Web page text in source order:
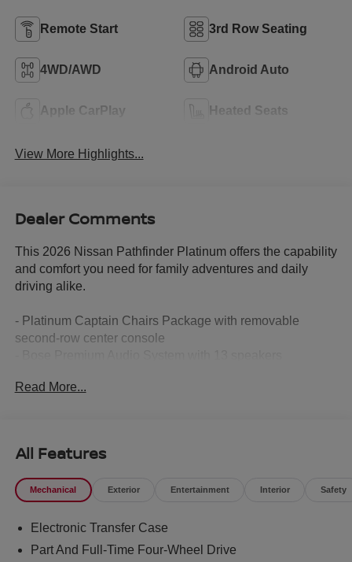
Remote Start 3rd Row Seating
4WD/AWD Android Auto
Apple CarPlay Heated Seats
View More Highlights...
Dealer Comments
This 2026 Nissan Pathfinder Platinum offers the capability
and comfort you need for family adventures and daily
driving alike.
- Platinum Captain Chairs Package with removable
second-row center console
- NissanConnect featuring Apple CarPlay and Android
- Heated rear seats and heated steering wheel
- Power moonroof
- 20 machined alloy wheels
- Semi-aniline leather-appointed seating surfaces
- Four-wheel independent suspension
Read More...
All Features
Mechanical Exterior Entertainment Interior Safety
Electronic Transfer Case
Part And Full-Time Four-Wheel Drive